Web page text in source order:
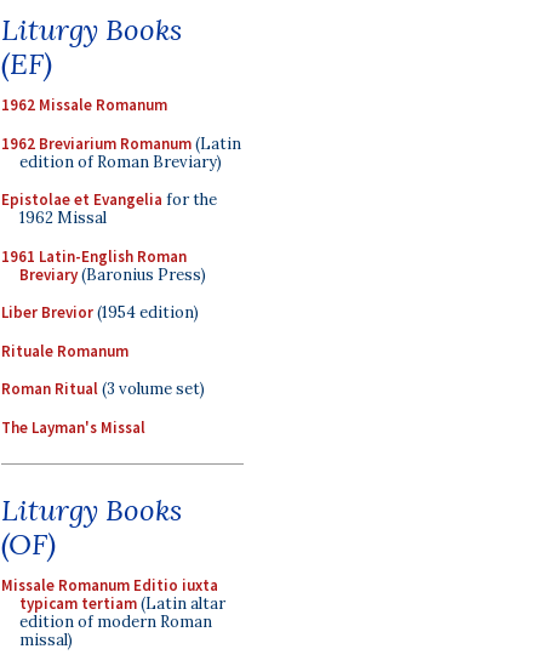
Liturgy Books
(EF)
1962 Missale Romanum
1962 Breviarium Romanum(Latin
edition of Roman Breviary)
Epistolae et Evangelia for the
1962 Missal
1961 Latin-English Roman
Breviary(Baronius Press)
Liber Brevior(1954 edition)
Rituale Romanum
Roman Ritual(3 volume set)
The Layman's Missal
Liturgy Books
(OF)
Missale Romanum Editio iuxta
typicam tertiam(Latin altar
edition of modern Roman
missal)